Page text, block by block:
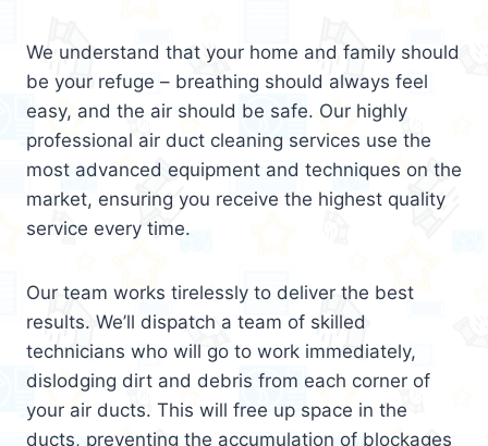
We understand that your home and family should
be your refuge – breathing should always feel
easy, and the air should be safe. Our highly
professional air duct cleaning services use the
most advanced equipment and techniques on the
market, ensuring you receive the highest quality
service every time.
Our team works tirelessly to deliver the best
results. We’ll dispatch a team of skilled
technicians who will go to work immediately,
dislodging dirt and debris from each corner of
your air ducts. This will free up space in the
ducts, preventing the accumulation of blockages